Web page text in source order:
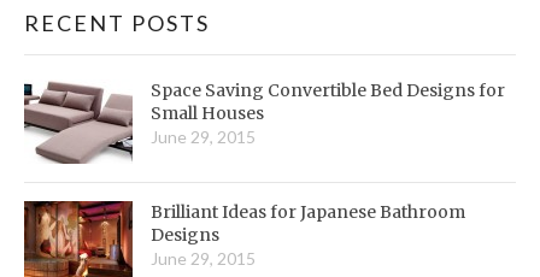
RECENT POSTS
Space Saving Convertible Bed Designs for
Small Houses
June 29, 2015
Brilliant Ideas for Japanese Bathroom
Designs
June 29, 2015